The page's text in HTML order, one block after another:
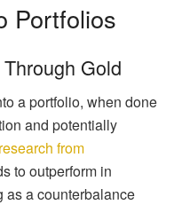
Portfolios
Gold
a portfolio, when done
and potentially
research from
to outperform in
as a counterbalance